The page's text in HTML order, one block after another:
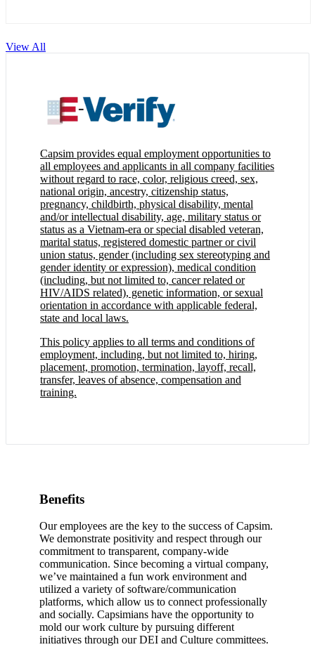
View All
Capsim provides equal employment opportunities to
all employees and applicants in all company facilities
without regard to race, color, religious creed, sex,
national origin, ancestry, citizenship status,
pregnancy, childbirth, physical disability, mental
and/or intellectual disability, age, military status or
status as a Vietnam-era or special disabled veteran,
marital status, registered domestic partner or civil
union status, gender (including sex stereotyping and
gender identity or expression), medical condition
(including, but not limited to, cancer related or
HIV/AIDS related), genetic information, or sexual
orientation in accordance with applicable federal,
state and local laws.
This policy applies to all terms and conditions of
employment, including, but not limited to, hiring,
placement, promotion, termination, layoff, recall,
transfer, leaves of absence, compensation and
training.
Benefits
Our employees are the key to the success of Capsim.
We demonstrate positivity and respect through our
commitment to transparent, company-wide
communication. Since becoming a virtual company,
we’ve maintained a fun work environment and
utilized a variety of software/communication
platforms, which allow us to connect professionally
and socially. Capsimians have the opportunity to
mold our work culture by pursuing different
initiatives through our DEI and Culture committees.